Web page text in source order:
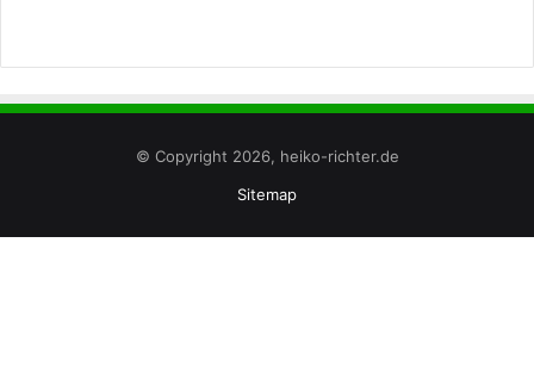
© Copyright 2026, heiko-richter.de
Sitemap